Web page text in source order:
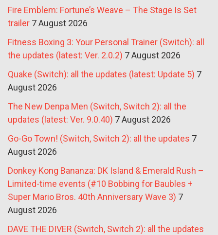
Fire Emblem: Fortune’s Weave – The Stage Is Set
trailer 7 August 2026
Fitness Boxing 3: Your Personal Trainer (Switch): all
the updates (latest: Ver. 2.0.2) 7 August 2026
Quake (Switch): all the updates (latest: Update 5) 7
August 2026
The New Denpa Men (Switch, Switch 2): all the
updates (latest: Ver. 9.0.40) 7 August 2026
Go-Go Town! (Switch, Switch 2): all the updates 7
August 2026
Donkey Kong Bananza: DK Island & Emerald Rush –
Limited-time events (#10 Bobbing for Baubles +
Super Mario Bros. 40th Anniversary Wave 3) 7
August 2026
DAVE THE DIVER (Switch, Switch 2): all the updates